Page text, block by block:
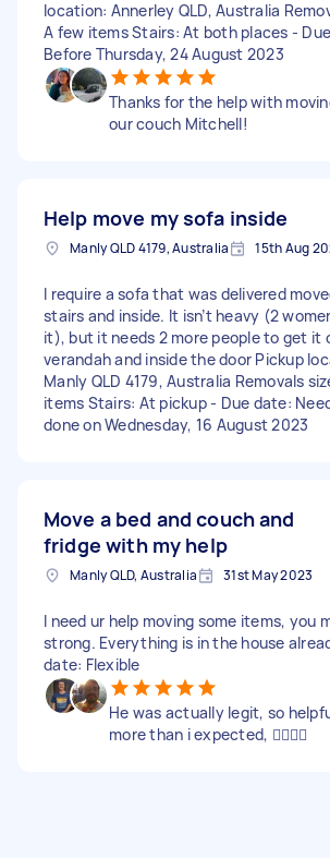
location: Annerley QLD, Australia
A few items Stairs: At both places -
Before Thursday, 24 August 2023
Thanks for the help with
our couch Mitchell!
Help move my sofa inside
Manly QLD 4179, Australia 15th Aug
I require a sofa that was delivered
stairs and inside. It isn’t heavy (2
it), but it needs 2 more people to get it
verandah and inside the door Pickup
Manly QLD 4179, Australia Removals
items Stairs: At pickup - Due date:
done on Wednesday, 16 August 2023
Move a bed and couch and
fridge with my help
Manly QLD, Australia 31st May 2023
I need ur help moving some items, you
strong. Everything is in the house
date: Flexible
He was actually legit, so
more than i expected, 👌🏽👌🏽